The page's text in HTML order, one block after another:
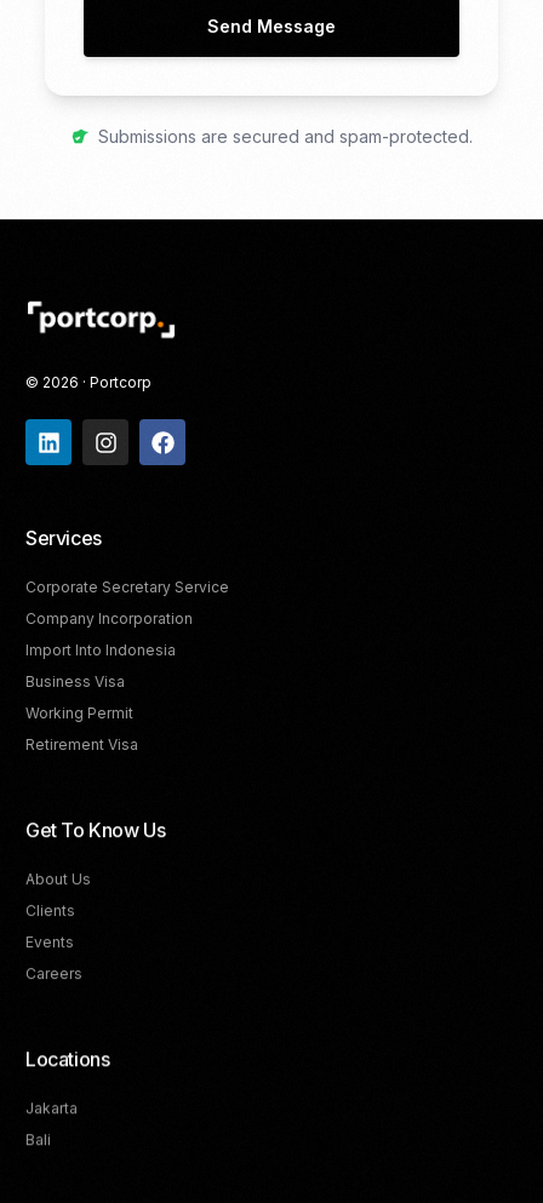
Send Message
Submissions are secured and spam-protected.
© 2026 · Portcorp
Services
Corporate Secretary Service
Company Incorporation
Import Into Indonesia
Business Visa
Working Permit
Retirement Visa
Get To Know Us
About Us
Clients
Events
Careers
Locations
Jakarta
Bali